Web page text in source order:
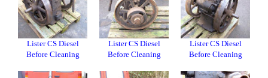
Lister CS Diesel
Before Cleaning
Lister CS Diesel
Before Cleaning
Lister CS Diesel
Before Cleaning